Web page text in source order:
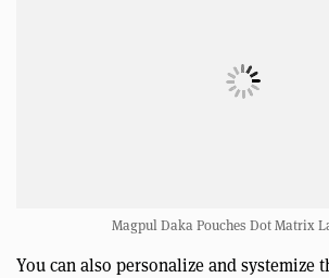
Magpul Daka Pouches Dot Matrix
You can also personalize and systemize